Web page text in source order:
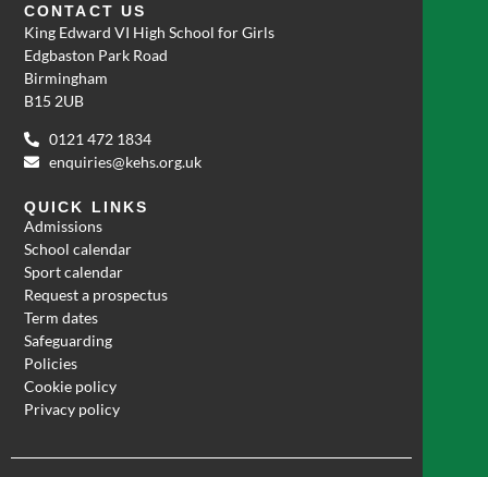
CONTACT US
King Edward VI High School for Girls
Edgbaston Park Road
Birmingham
B15 2UB
0121 472 1834
enquiries@kehs.org.uk
QUICK LINKS
Admissions
School calendar
Sport calendar
Request a prospectus
Term dates
Safeguarding
Policies
Cookie policy
Privacy policy